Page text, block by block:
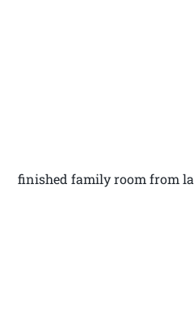
finished family room from